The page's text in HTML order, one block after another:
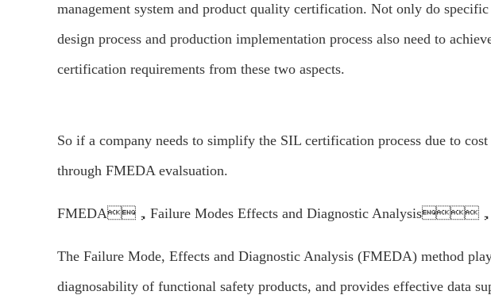
management system and product quality certification. Not only do
design process and production implementation process also need to
certification requirements from these two aspects.
So if a company needs to simplify the SIL certification process due to
through FMEDA evalsuation.
FMEDA，Failure Modes Effects and Diagnostic Analysis，
The Failure Mode, Effects and Diagnostic Analysis (FMEDA) method
diagnosability of functional safety products, and provides effective data